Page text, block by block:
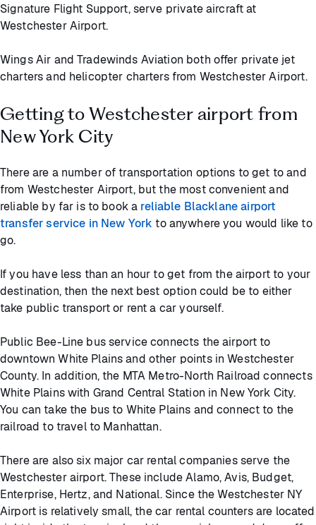
Signature Flight Support, serve private aircraft at
Westchester Airport.
Wings Air and Tradewinds Aviation both offer private jet
charters and helicopter charters from Westchester Airport.
Getting to Westchester airport from
New York City
There are a number of transportation options to get to and
from Westchester Airport, but the most convenient and
reliable by far is to book a reliable Blacklane airport
transfer service in New York to anywhere you would like to
go.
If you have less than an hour to get from the airport to your
destination, then the next best option could be to either
take public transport or rent a car yourself.
Public Bee-Line bus service connects the airport to
downtown White Plains and other points in Westchester
County. In addition, the MTA Metro-North Railroad connects
White Plains with Grand Central Station in New York City.
You can take the bus to White Plains and connect to the
railroad to travel to Manhattan.
There are also six major car rental companies serve the
Westchester airport. These include Alamo, Avis, Budget,
Enterprise, Hertz, and National. Since the Westchester NY
Airport is relatively small, the car rental counters are located